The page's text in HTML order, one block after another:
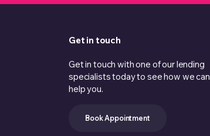
Get in touch
Get in touch with one of our lending
specialists today to see how we can
help you.
Book Appointment